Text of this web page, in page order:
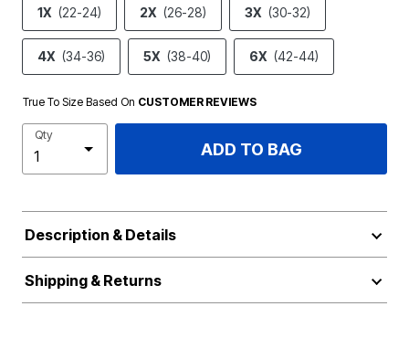
1X (22-24) 2X (26-28) 3X (30-32)
4X (34-36) 5X (38-40) 6X (42-44)
True To Size Based On CUSTOMER REVIEWS
Qty
ADD TO BAG
Description & Details
Shipping & Returns